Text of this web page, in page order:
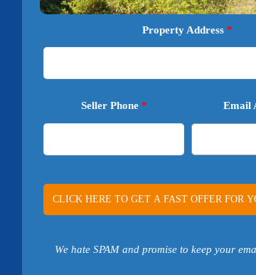
Property Address*
Seller Phone * Email
We hate SPAM and promise to keep your